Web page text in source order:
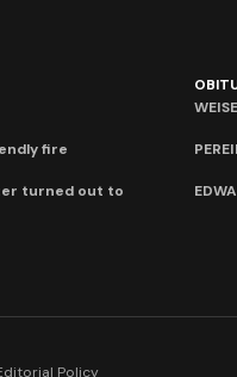
fire
turned out to
Policy